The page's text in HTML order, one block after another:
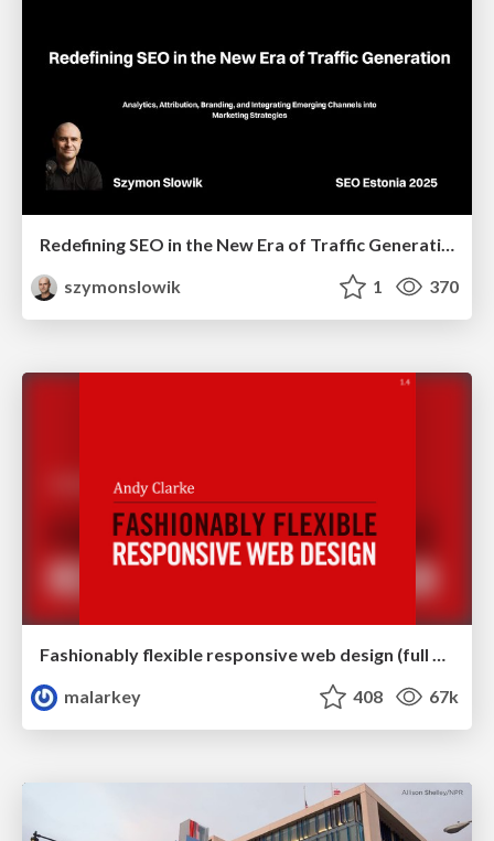
Redefining SEO in the New Era of Traffic Generation
szymonslowik
1 370
Fashionably flexible responsive web design (full day workshop)
malarkey
408 67k